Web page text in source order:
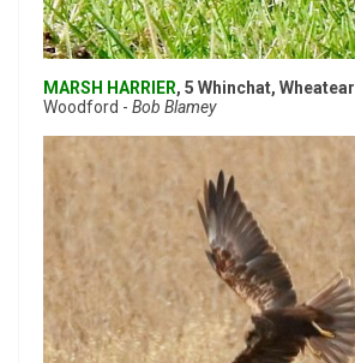
MARSH HARRIER, 5 Whinchat, Wheatear
Woodford - Bob Blamey